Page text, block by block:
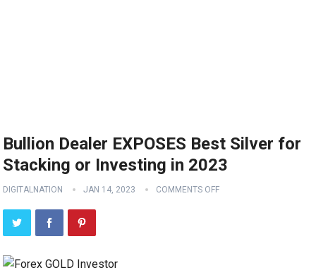
Bullion Dealer EXPOSES Best Silver for
Stacking or Investing in 2023
DIGITALNATION JAN 14, 2023 COMMENTS OFF